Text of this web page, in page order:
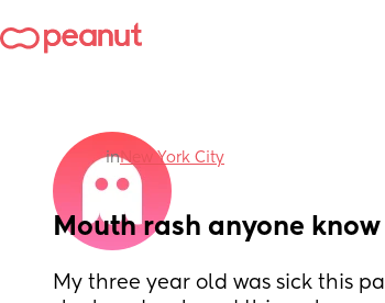
inNew York City
Mouth rash anyone
My three year old was sick this